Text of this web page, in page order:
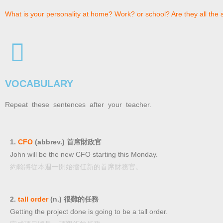
What is your personality at home? Work? or school? Are they all the
VOCABULARY
Repeat these sentences after your teacher.
1. CFO (abbrev.) 首席財政官
John will be the new CFO starting this Monday.
約翰將從本週一開始擔任新的首席財務官。
2. tall order(n.) 很難的任務
Getting the project done is going to be a tall order.